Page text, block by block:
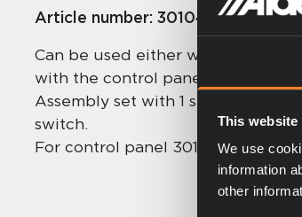
This website
We use
information
other
Article number: 3010435
Can be used either with two
with the control panel’s room
Assembly set with 1 sensor,
switch.
For control panel 3010213 / 413 /